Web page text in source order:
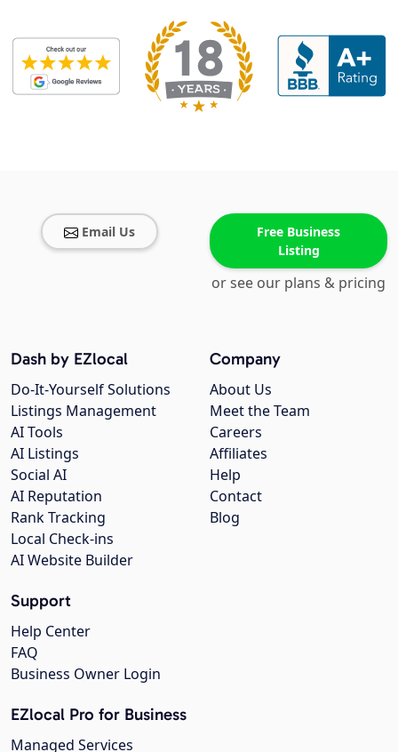
Email Us
Free Business
Listing
or see our plans & pricing
Company
About Us
Meet the Team
Careers
Affiliates
Help
Contact
Blog
Dash by EZlocal
Do-It-Yourself Solutions
Listings Management
AI Tools
AI Listings
Social AI
AI Reputation
Rank Tracking
Local Check-ins
AI Website Builder
Support
Help Center
FAQ
Business Owner Login
EZlocal Pro for Business
Managed Services